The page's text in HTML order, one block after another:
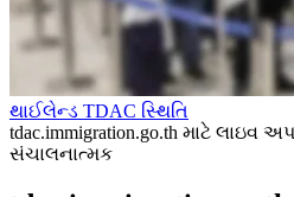
થાઈલેન્ડ TDAC સ્થિતિ
tdac.immigration.go.th માટે લાઇવ
સંચાલનાત્મક